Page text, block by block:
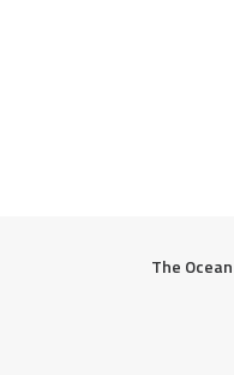
The